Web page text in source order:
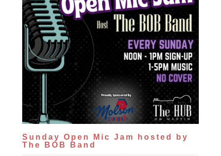
Sunday Open Mic Jam hosted by
The BOB Band